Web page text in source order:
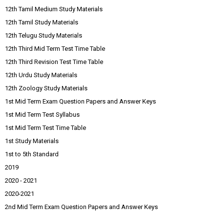
12th Tamil Medium Study Materials
12th Tamil Study Materials
12th Telugu Study Materials
12th Third Mid Term Test Time Table
12th Third Revision Test Time Table
12th Urdu Study Materials
12th Zoology Study Materials
1st Mid Term Exam Question Papers and Answer Keys
1st Mid Term Test Syllabus
1st Mid Term Test Time Table
1st Study Materials
1st to 5th Standard
2019
2020 - 2021
2020-2021
2nd Mid Term Exam Question Papers and Answer Keys